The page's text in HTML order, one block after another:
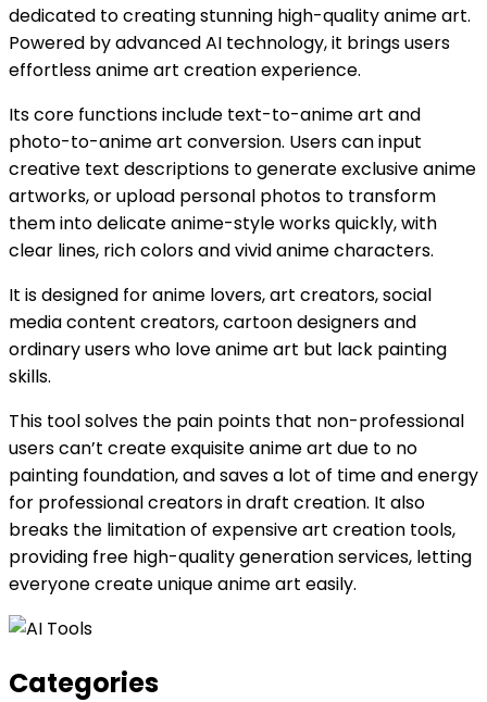
dedicated to creating stunning high-quality anime art.
Powered by advanced AI technology, it brings users
effortless anime art creation experience.
Its core functions include text-to-anime art and
photo-to-anime art conversion. Users can input
creative text descriptions to generate exclusive anime
artworks, or upload personal photos to transform
them into delicate anime-style works quickly, with
clear lines, rich colors and vivid anime characters.
It is designed for anime lovers, art creators, social
media content creators, cartoon designers and
ordinary users who love anime art but lack painting
skills.
This tool solves the pain points that non-professional
users can’t create exquisite anime art due to no
painting foundation, and saves a lot of time and energy
for professional creators in draft creation. It also
breaks the limitation of expensive art creation tools,
providing free high-quality generation services, letting
everyone create unique anime art easily.
Categories